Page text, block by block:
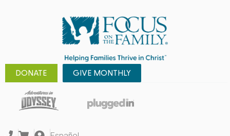
DONATE GIVE MONTHLY